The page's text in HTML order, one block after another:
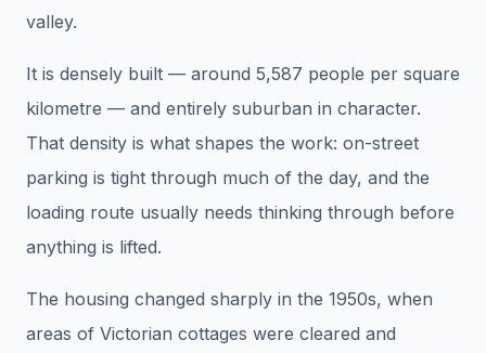
valley.
It is densely built — around 5,587 people per square
kilometre — and entirely suburban in character.
That density is what shapes the work: on-street
parking is tight through much of the day, and the
loading route usually needs thinking through before
anything is lifted.
The housing changed sharply in the 1950s, when
areas of Victorian cottages were cleared and